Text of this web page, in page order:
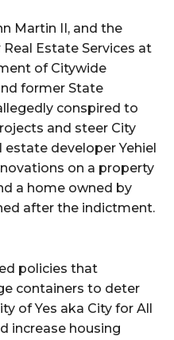
Martin II, and the
Estate Services at
of Citywide
former State
conspired to
and steer City
developer Yehiel
on a property
a home owned by
after the indictment.
policies that
containers to deter
of Yes aka City for All
increase housing